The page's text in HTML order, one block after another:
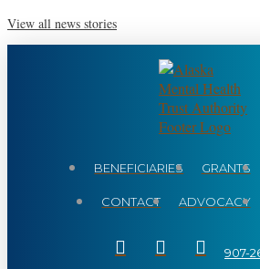
View all news stories
BENEFICIARIES GRANTS
CONTACT ADVOCACY
907-